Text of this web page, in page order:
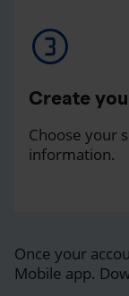
Create
Choose your
information.
Once your
Mobile app.